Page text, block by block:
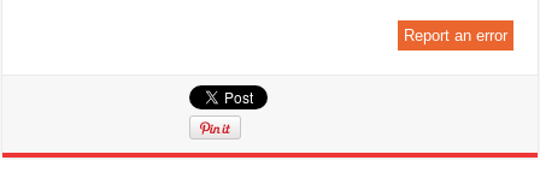
Report an error